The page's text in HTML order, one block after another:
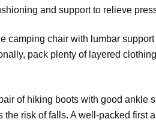
and support to relieve
camping chair with lumbar
pack plenty of layered
of hiking boots with good
the risk of falls. A well-packed